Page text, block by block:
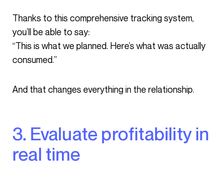
Thanks to this comprehensive tracking system,
you’ll be able to say:
“This is what we planned. Here’s what was actually
consumed.”
And that changes everything in the relationship.
3. Evaluate profitability in
real time